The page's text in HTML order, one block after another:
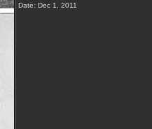
Date: Dec 1, 2011